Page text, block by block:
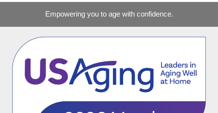
Empowering you to age with confidence.